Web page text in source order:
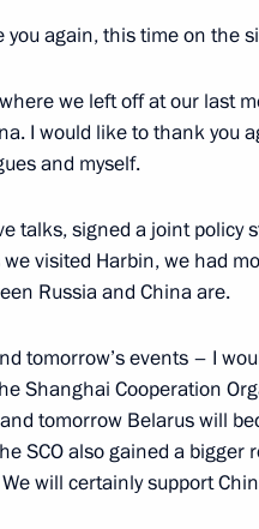
of Pakistan
of Azerbaijan Ilham Aliyev
of Belarus Alexander
you again, this time on the
we left off at our last
I would like to thank you
and myself.
talks, signed a joint policy
visited Harbin, we had
Russia and China are.
tomorrow’s events – I
Shanghai Cooperation
tomorrow Belarus will
SCO also gained a bigger
will certainly support